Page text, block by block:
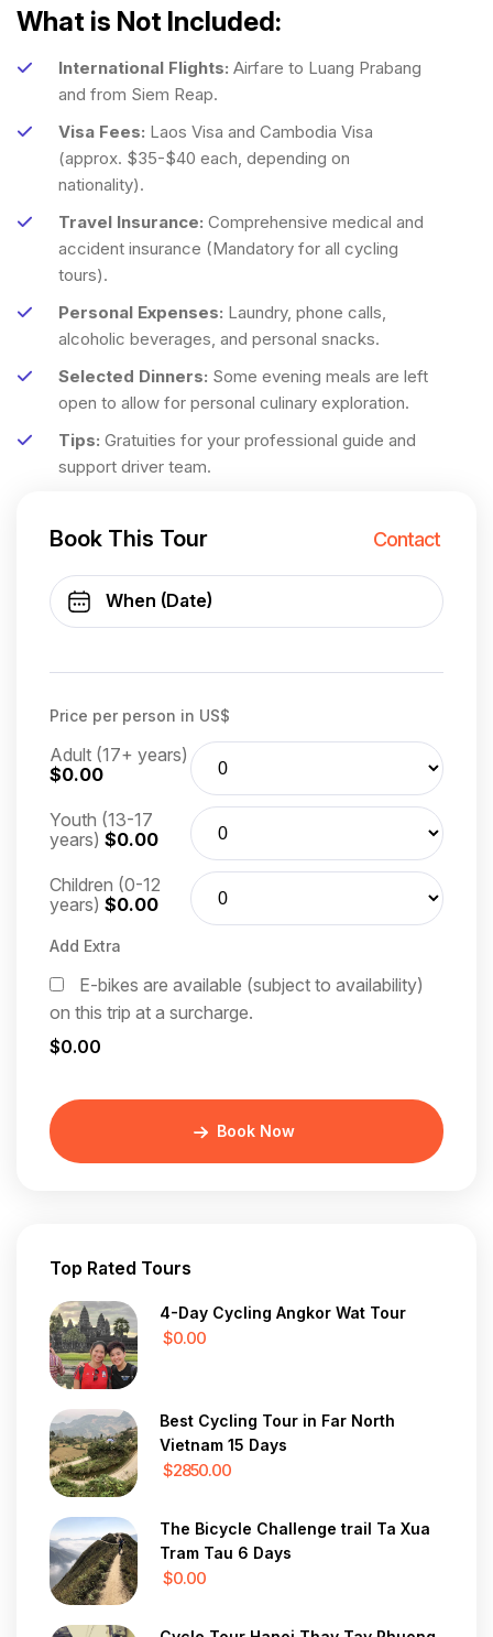
What is Not Included:
International Flights: Airfare to Luang Prabang
and from Siem Reap.
Visa Fees: Laos Visa and Cambodia Visa
(approx. $35-$40 each, depending on
nationality).
Travel Insurance: Comprehensive medical and
accident insurance (Mandatory for all cycling
tours).
Personal Expenses: Laundry, phone calls,
alcoholic beverages, and personal snacks.
Selected Dinners: Some evening meals are left
open to allow for personal culinary exploration.
Tips: Gratuities for your professional guide and
support driver team.
Book This Tour Contact
Price per person in US$
Adult (17+ years)
$0.00
Youth (13-17
years) $0.00
Children (0-12
years) $0.00
Add Extra
E-bikes are available (subject to availability)
on this trip at a surcharge.
$0.00
Book Now
Top Rated Tours
4-Day Cycling Angkor Wat Tour
$0.00
Best Cycling Tour in Far North
Vietnam 15 Days
$2850.00
The Bicycle Challenge trail Ta Xua
Tram Tau 6 Days
$0.00